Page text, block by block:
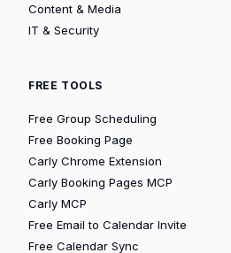
Content & Media
IT & Security
FREE TOOLS
Free Group Scheduling
Free Booking Page
Carly Chrome Extension
Carly Booking Pages MCP
Carly MCP
Free Email to Calendar Invite
Free Calendar Sync